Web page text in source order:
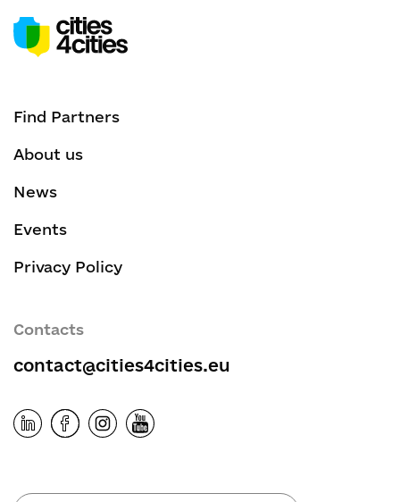
Find Partners
About us
News
Events
Privacy Policy
Contacts
contact@cities4cities.eu